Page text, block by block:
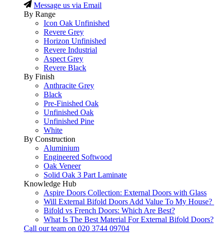
Message us via Email
By Range
Icon Oak Unfinished
Revere Grey
Horizon Unfinished
Revere Industrial
Aspect Grey
Revere Black
By Finish
Anthracite Grey
Black
Pre-Finished Oak
Unfinished Oak
Unfinished Pine
White
By Construction
Aluminium
Engineered Softwood
Oak Veneer
Solid Oak 3 Part Laminate
Knowledge Hub
Aspire Doors Collection: External Doors with Glass
Will External Bifold Doors Add Value To My House?
Bifold vs French Doors: Which Are Best?
What Is The Best Material For External Bifold Doors?
Call our team on 020 3744 09704